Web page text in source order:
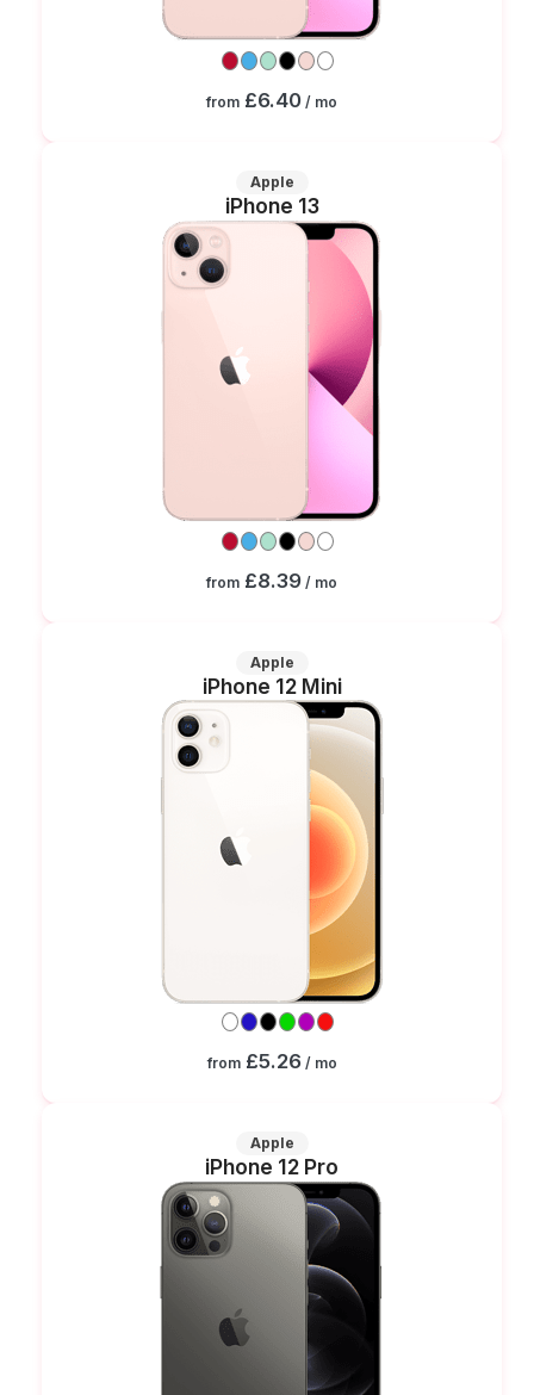
from £6.40 / mo
Apple
iPhone 13
from £8.39 / mo
Apple
iPhone 12 Mini
from £5.26/ mo
Apple
iPhone 12 Pro